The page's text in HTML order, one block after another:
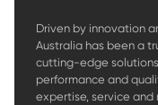
Driven by innovation
Australia has been a
cutting-edge
performance and
expertise, service